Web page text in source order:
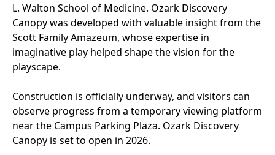
L. Walton School of Medicine. Ozark Discovery
Canopy was developed with valuable insight from the
Scott Family Amazeum, whose expertise in
imaginative play helped shape the vision for the
playscape.
Construction is officially underway, and visitors can
observe progress from a temporary viewing platform
near the Campus Parking Plaza. Ozark Discovery
Canopy is set to open in 2026.